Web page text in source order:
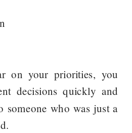
on your priorities, you
decisions quickly and
someone who was just a